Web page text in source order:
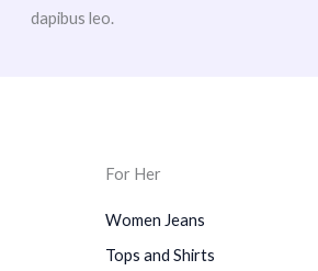
dapibus leo.
For Her
Women Jeans
Tops and Shirts